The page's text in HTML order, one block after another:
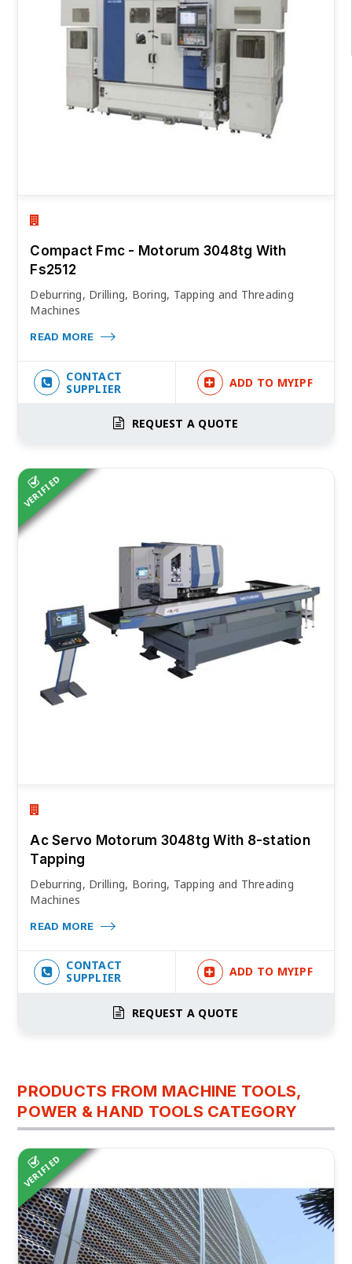
Compact Fmc - Motorum 3048tg With
Fs2512
Deburring, Drilling, Boring, Tapping and Threading
Machines
READ MORE
CONTACT
SUPPLIER
ADD TO MYIPF
REQUEST A QUOTE
VERIFIED
Ac Servo Motorum 3048tg With 8-station
Tapping
Deburring, Drilling, Boring, Tapping and Threading
Machines
READ MORE
CONTACT
SUPPLIER
ADD TO MYIPF
REQUEST A QUOTE
PRODUCTS FROM MACHINE TOOLS,
POWER & HAND TOOLS CATEGORY
VERIFIED